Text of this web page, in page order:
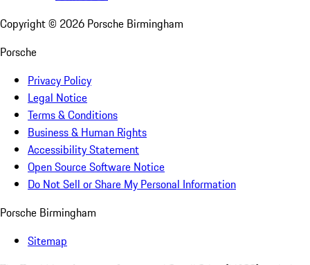
Copyright © 2026 Porsche Birmingham
Porsche
Privacy Policy
Legal Notice
Terms & Conditions
Business & Human Rights
Accessibility Statement
Open Source Software Notice
Do Not Sell or Share My Personal Information
Porsche Birmingham
Sitemap